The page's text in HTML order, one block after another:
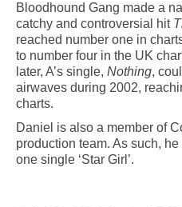
Bloodhound Gang made a
catchy and controversial hit
reached number one in
to number four in the UK
later, A’s single, Nothing,
airwaves during 2002,
charts.
Daniel is also a member of
production team. As such,
one single ‘Star Girl’.